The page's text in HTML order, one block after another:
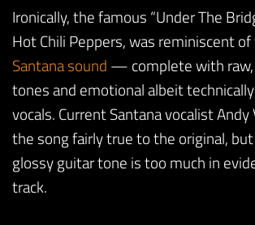
Ironically, the famous “Under The
Hot Chili Peppers, was reminiscent
Santana sound — complete with
tones and emotional albeit
vocals. Current Santana vocalist Andy
the song fairly true to the original, but
glossy guitar tone is too much in
track.